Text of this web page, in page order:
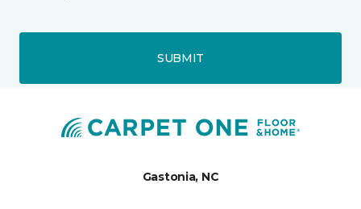
SUBMIT
Gastonia, NC